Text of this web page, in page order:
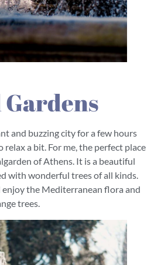
and buzzing city for a few hours
a bit. For me, the perfect place
of Athens. It is a beautiful
with wonderful trees of all kinds.
the Mediterranean flora and
trees.